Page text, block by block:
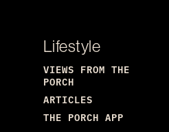
Lifestyle
VIEWS FROM THE
PORCH
ARTICLES
THE PORCH APP